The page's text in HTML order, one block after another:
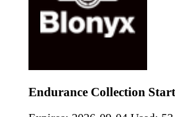
Endurance Collection